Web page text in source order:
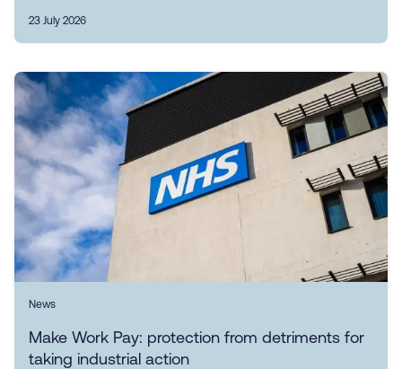
23 July 2026
News
Make Work Pay: protection from detriments for
taking industrial action